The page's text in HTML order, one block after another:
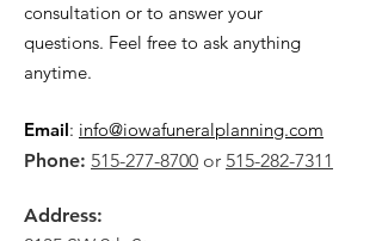
consultation or to answer your
questions. Feel free to ask anything
anytime.
Email: info@iowafuneralplanning.com
Phone: 515-277-8700 or 515-282-7311
Address: